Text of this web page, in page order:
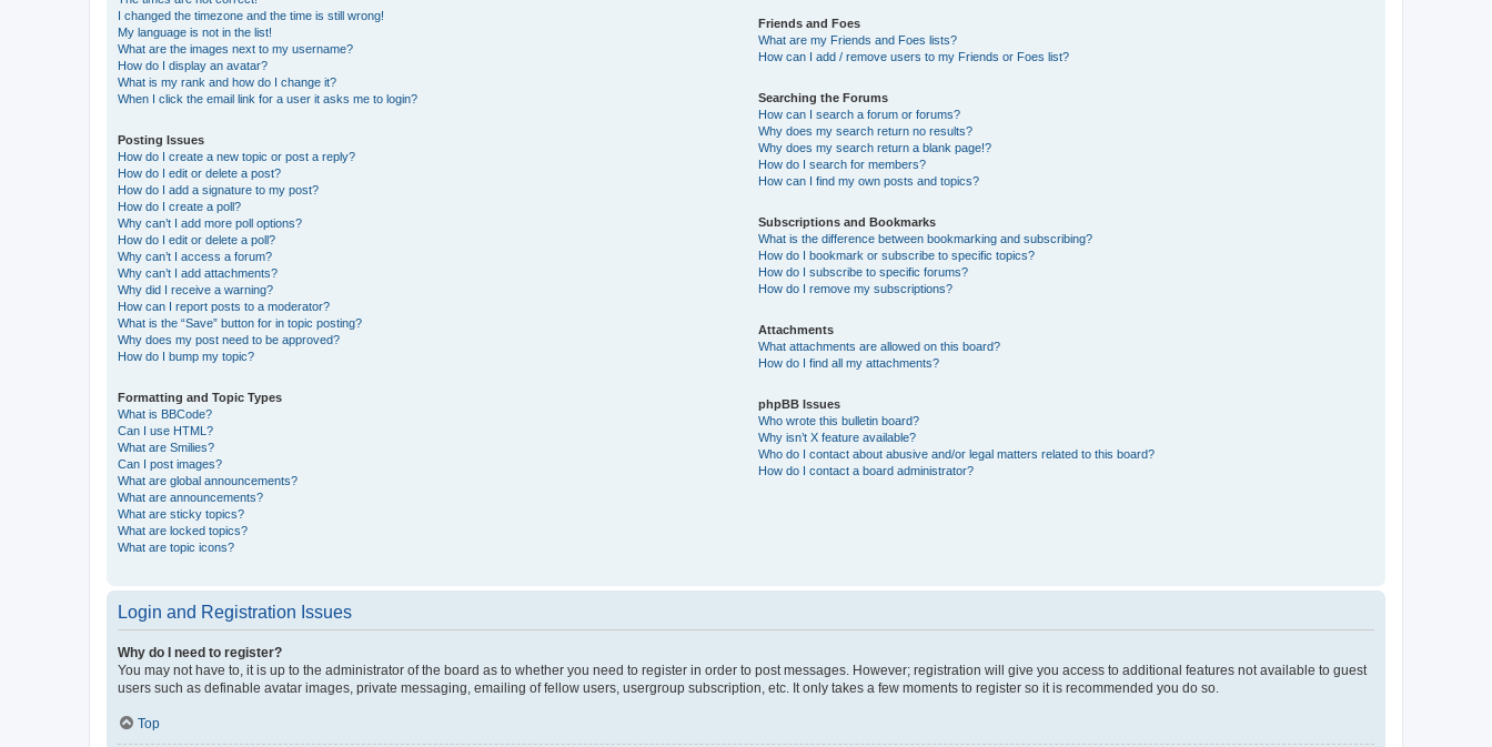
I changed the timezone and the time is still wrong!
My language is not in the list!
What are the images next to my username?
How do I display an avatar?
What is my rank and how do I change it?
When I click the email link for a user it asks me to login?
Posting Issues
How do I create a new topic or post a reply?
How do I edit or delete a post?
How do I add a signature to my post?
How do I create a poll?
Why can’t I add more poll options?
How do I edit or delete a poll?
Why can’t I access a forum?
Why can’t I add attachments?
Why did I receive a warning?
How can I report posts to a moderator?
What is the “Save” button for in topic posting?
Why does my post need to be approved?
How do I bump my topic?
Formatting and Topic Types
What is BBCode?
Can I use HTML?
What are Smilies?
Can I post images?
What are global announcements?
What are announcements?
What are sticky topics?
What are locked topics?
What are topic icons?
Friends and Foes
What are my Friends and Foes lists?
How can I add / remove users to my Friends or Foes list?
Searching the Forums
How can I search a forum or forums?
Why does my search return no results?
Why does my search return a blank page!?
How do I search for members?
How can I find my own posts and topics?
Subscriptions and Bookmarks
What is the difference between bookmarking and subscribing?
How do I bookmark or subscribe to specific topics?
How do I subscribe to specific forums?
How do I remove my subscriptions?
Attachments
What attachments are allowed on this board?
How do I find all my attachments?
phpBB Issues
Who wrote this bulletin board?
Why isn’t X feature available?
Who do I contact about abusive and/or legal matters related to this board?
How do I contact a board administrator?
Login and Registration Issues
Why do I need to register?
You may not have to, it is up to the administrator of the board as to whether you need to register in order to post messages. However; registration will give you access to additional features not available to guest
users such as definable avatar images, private messaging, emailing of fellow users, usergroup subscription, etc. It only takes a few moments to register so it is recommended you do so.
Top